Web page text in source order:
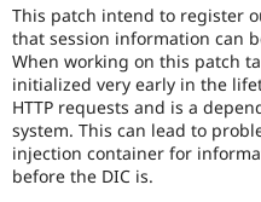
This patch intend to register
that session information can
When working on this patch
initialized very early in the
HTTP requests and is a
system. This can lead to
injection container for
before the DIC is.